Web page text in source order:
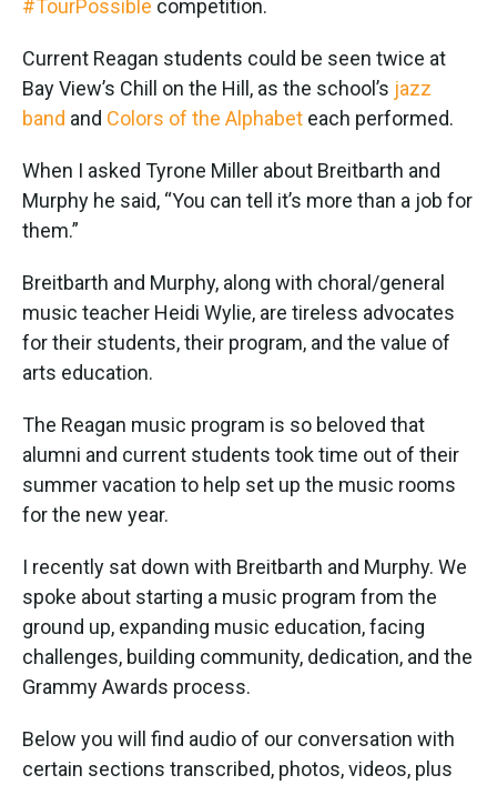
#TourPossible competition.
Current Reagan students could be seen twice at
Bay View’s Chill on the Hill, as the school’s jazz
band and Colors of the Alphabet each performed.
When I asked Tyrone Miller about Breitbarth and
Murphy he said, “You can tell it’s more than a job for
them.”
Breitbarth and Murphy, along with choral/general
music teacher Heidi Wylie, are tireless advocates
for their students, their program, and the value of
arts education.
The Reagan music program is so beloved that
alumni and current students took time out of their
summer vacation to help set up the music rooms
for the new year.
I recently sat down with Breitbarth and Murphy. We
spoke about starting a music program from the
ground up, expanding music education, facing
challenges, building community, dedication, and the
Grammy Awards process.
Below you will find audio of our conversation with
certain sections transcribed, photos, videos, plus